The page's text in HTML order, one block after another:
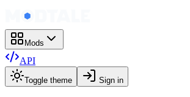
Mods
API
Toggle theme Sign in